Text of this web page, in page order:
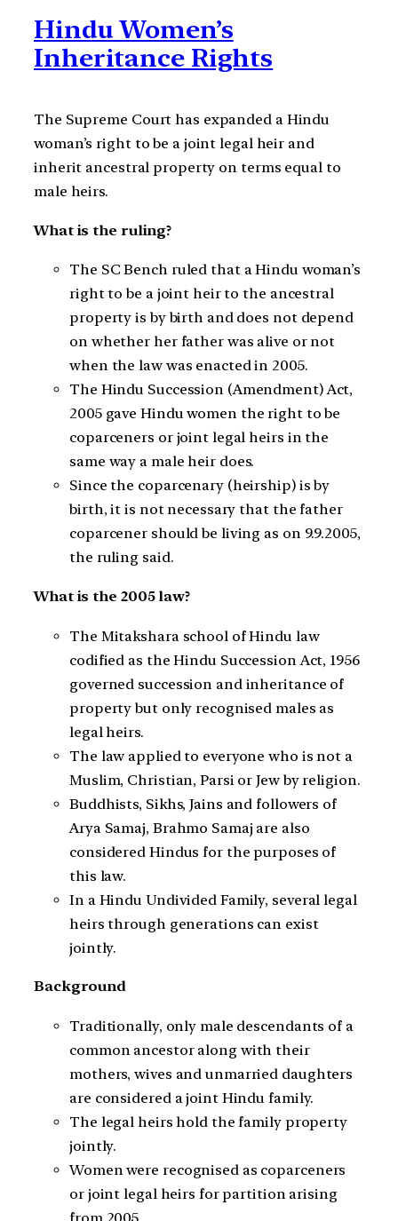
Hindu Women’s
Inheritance Rights
The Supreme Court has expanded a Hindu
woman’s right to be a joint legal heir and
inherit ancestral property on terms equal to
male heirs.
What is the ruling?
The SC Bench ruled that a Hindu woman’s
right to be a joint heir to the ancestral
property is by birth and does not depend
on whether her father was alive or not
when the law was enacted in 2005.
The Hindu Succession (Amendment) Act,
2005 gave Hindu women the right to be
coparceners or joint legal heirs in the
same way a male heir does.
Since the coparcenary (heirship) is by
birth, it is not necessary that the father
coparcener should be living as on 9.9.2005,
the ruling said.
What is the 2005 law?
The Mitakshara school of Hindu law
codified as the Hindu Succession Act, 1956
governed succession and inheritance of
property but only recognised males as
legal heirs.
The law applied to everyone who is not a
Muslim, Christian, Parsi or Jew by religion.
Buddhists, Sikhs, Jains and followers of
Arya Samaj, Brahmo Samaj are also
considered Hindus for the purposes of
this law.
In a Hindu Undivided Family, several legal
heirs through generations can exist
jointly.
Background
Traditionally, only male descendants of a
common ancestor along with their
mothers, wives and unmarried daughters
are considered a joint Hindu family.
The legal heirs hold the family property
jointly.
Women were recognised as coparceners
or joint legal heirs for partition arising